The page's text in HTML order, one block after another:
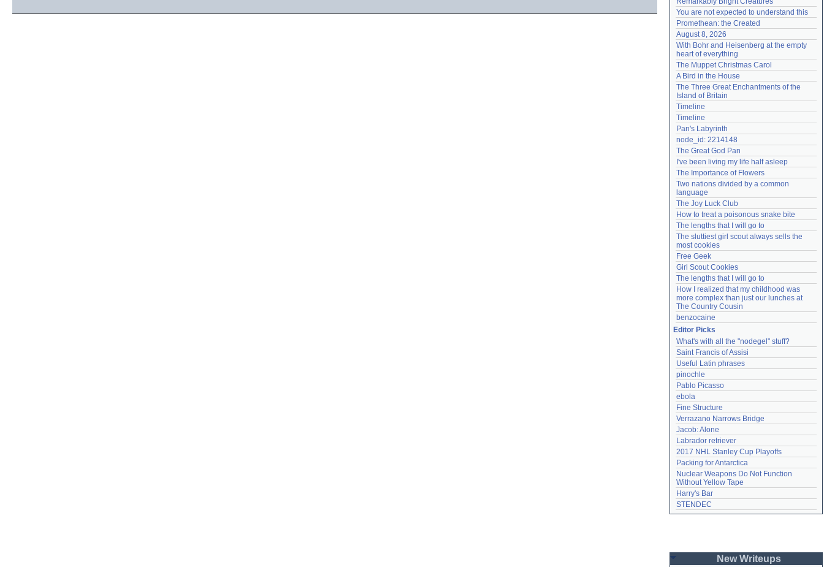
Need help?accounthelp@everything2.com
You are not expected to understand this
Promethean: the Created
August 8, 2026
With Bohr and Heisenberg at the empty
heart of everything
The Muppet Christmas Carol
A Bird in the House
The Three Great Enchantments of the
Island of Britain
Timeline
Timeline
Pan's Labyrinth
node_id: 2214148
The Great God Pan
I've been living my life half asleep
The Importance of Flowers
Two nations divided by a common
language
The Joy Luck Club
How to treat a poisonous snake bite
The lengths that I will go to
The sluttiest girl scout always sells the
most cookies
Free Geek
Girl Scout Cookies
The lengths that I will go to
How I realized that my childhood was
more complex than just our lunches at
The Country Cousin
benzocaine
Editor Picks
What's with all the "nodegel" stuff?
Saint Francis of Assisi
Useful Latin phrases
pinochle
Pablo Picasso
ebola
Fine Structure
Verrazano Narrows Bridge
Jacob: Alone
Labrador retriever
2017 NHL Stanley Cup Playoffs
Packing for Antarctica
Nuclear Weapons Do Not Function
Without Yellow Tape
Harry's Bar
STENDEC
New Writeups